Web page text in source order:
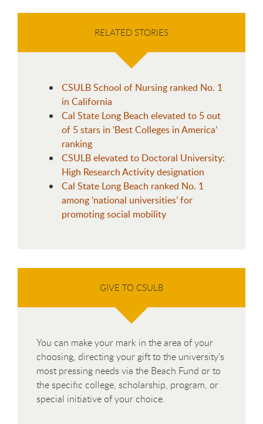
RELATED STORIES
CSULB School of Nursing ranked No. 1
in California
Cal State Long Beach elevated to 5 out
of 5 stars in ‘Best Colleges in America’
ranking
CSULB elevated to Doctoral University:
High Research Activity designation
Cal State Long Beach ranked No. 1
among ‘national universities’ for
promoting social mobility
GIVE TO CSULB
You can make your mark in the area of your
choosing, directing your gift to the university's
most pressing needs via the Beach Fund or to
the specific college, scholarship, program, or
special initiative of your choice.